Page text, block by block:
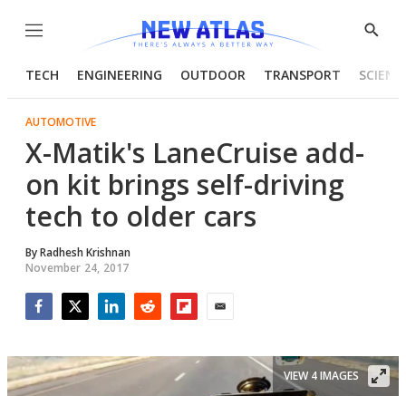
Menu
Show
TECH ENGINEERING OUTDOOR TRANSPORT
AUTOMOTIVE
X-Matik's LaneCruise add-
on kit brings self-driving
tech to older cars
ByRadhesh Krishnan
November 24, 2017
VIEW 4 IMAGES